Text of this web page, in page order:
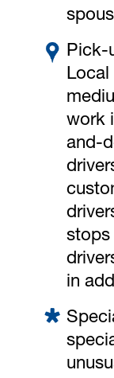
Pick-
Local
work
and-
stops
in